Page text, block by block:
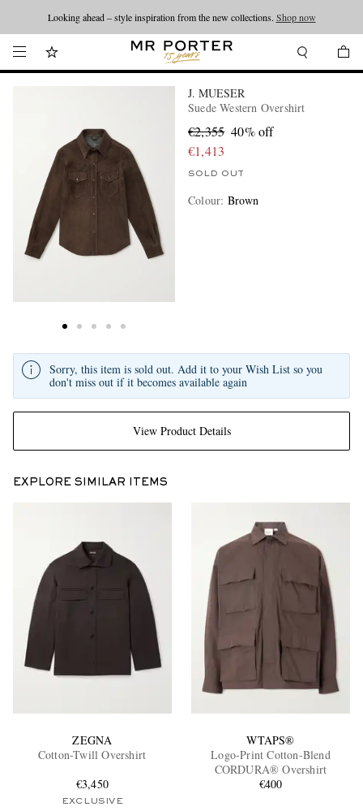
Looking ahead – style inspiration from the new collections. Shop now
J. MUESER
Suede Western Overshirt
€2,355 40% off
€1,413
SOLD OUT
Colour: Brown
View Product Details
Sorry, this item is sold out. Add it to your Wish List so you
don't miss out if it becomes available again
EXPLORE SIMILAR ITEMS
ZEGNA
Cotton-Twill Overshirt
€3,450
EXCLUSIVE
WTAPS®
Logo-Print Cotton-Blend
CORDURA® Overshirt
€400